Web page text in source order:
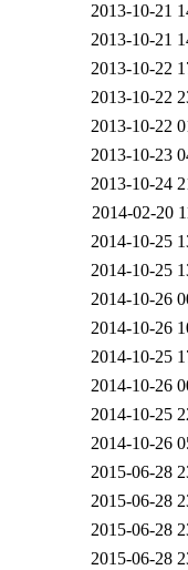
2013-10-21
2013-10-21
2013-10-22
2013-10-22
2013-10-22
2013-10-23
2013-10-24
2014-02-20
2014-10-25
2014-10-25
2014-10-26
2014-10-26
2014-10-25
2014-10-26
2014-10-25
2014-10-26
2015-06-28
2015-06-28
2015-06-28
2015-06-28